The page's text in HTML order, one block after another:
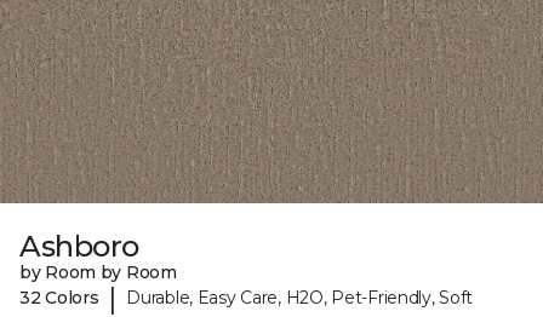
Ashboro
by Room by Room
32 Colors
| Durable, Easy Care, H2O, Pet-Friendly, Soft